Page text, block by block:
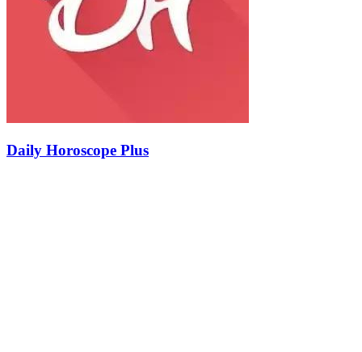
Daily Horoscope Plus